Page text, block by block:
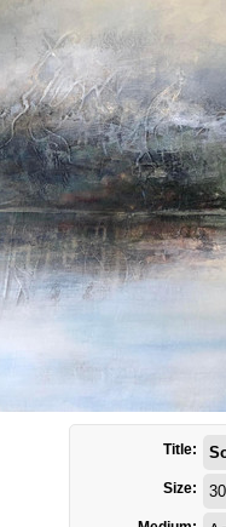
Title:
Size: